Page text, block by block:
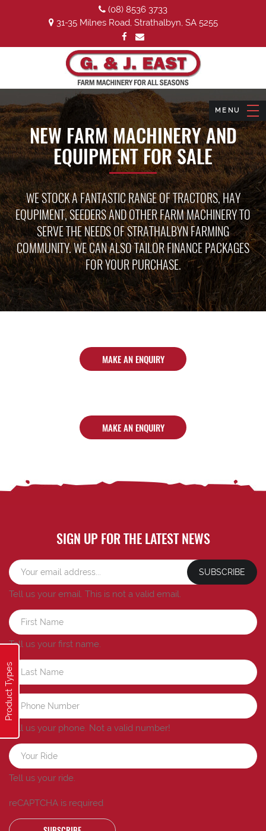
(08) 8536 3733
31-35 Milnes Road, Strathalbyn, SA 5255
NEW FARM MACHINERY AND
EQUIPMENT FOR SALE
WE STOCK A FANTASTIC RANGE OF TRACTORS, HAY
EQUPIMENT, SEEDERS AND OTHER FARM MACHINERY TO
SERVE THE NEEDS OF STRATHALBYN FARMING
COMMUNITY. WE CAN ALSO TAILOR FINANCE PACKAGES
FOR YOUR PURCHASE.
MAKE AN ENQUIRY
Product Types
MAKE AN ENQUIRY
SIGN UP FOR THE LATEST NEWS
SUBSCRIBE
Tell us your email. This is not a valid email.
Tell us your first name.
Tell us your phone. Not a valid number!
Tell us your ride.
reCAPTCHA is required